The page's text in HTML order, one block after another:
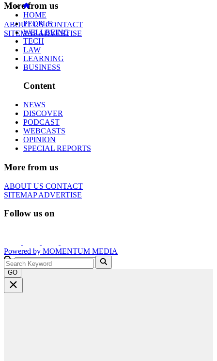
More from us
ABOUT USCONTACT
SITEMAPADVERTISE
HOME
PEOPLE
WELLBEING
TECH
LAW
LEARNING
BUSINESS
Content
NEWS
DISCOVER
PODCAST
WEBCASTS
OPINION
SPECIAL REPORTS
More from us
ABOUT US CONTACT
SITEMAPADVERTISE
Follow us on
Powered by MOMENTUM MEDIA
GO